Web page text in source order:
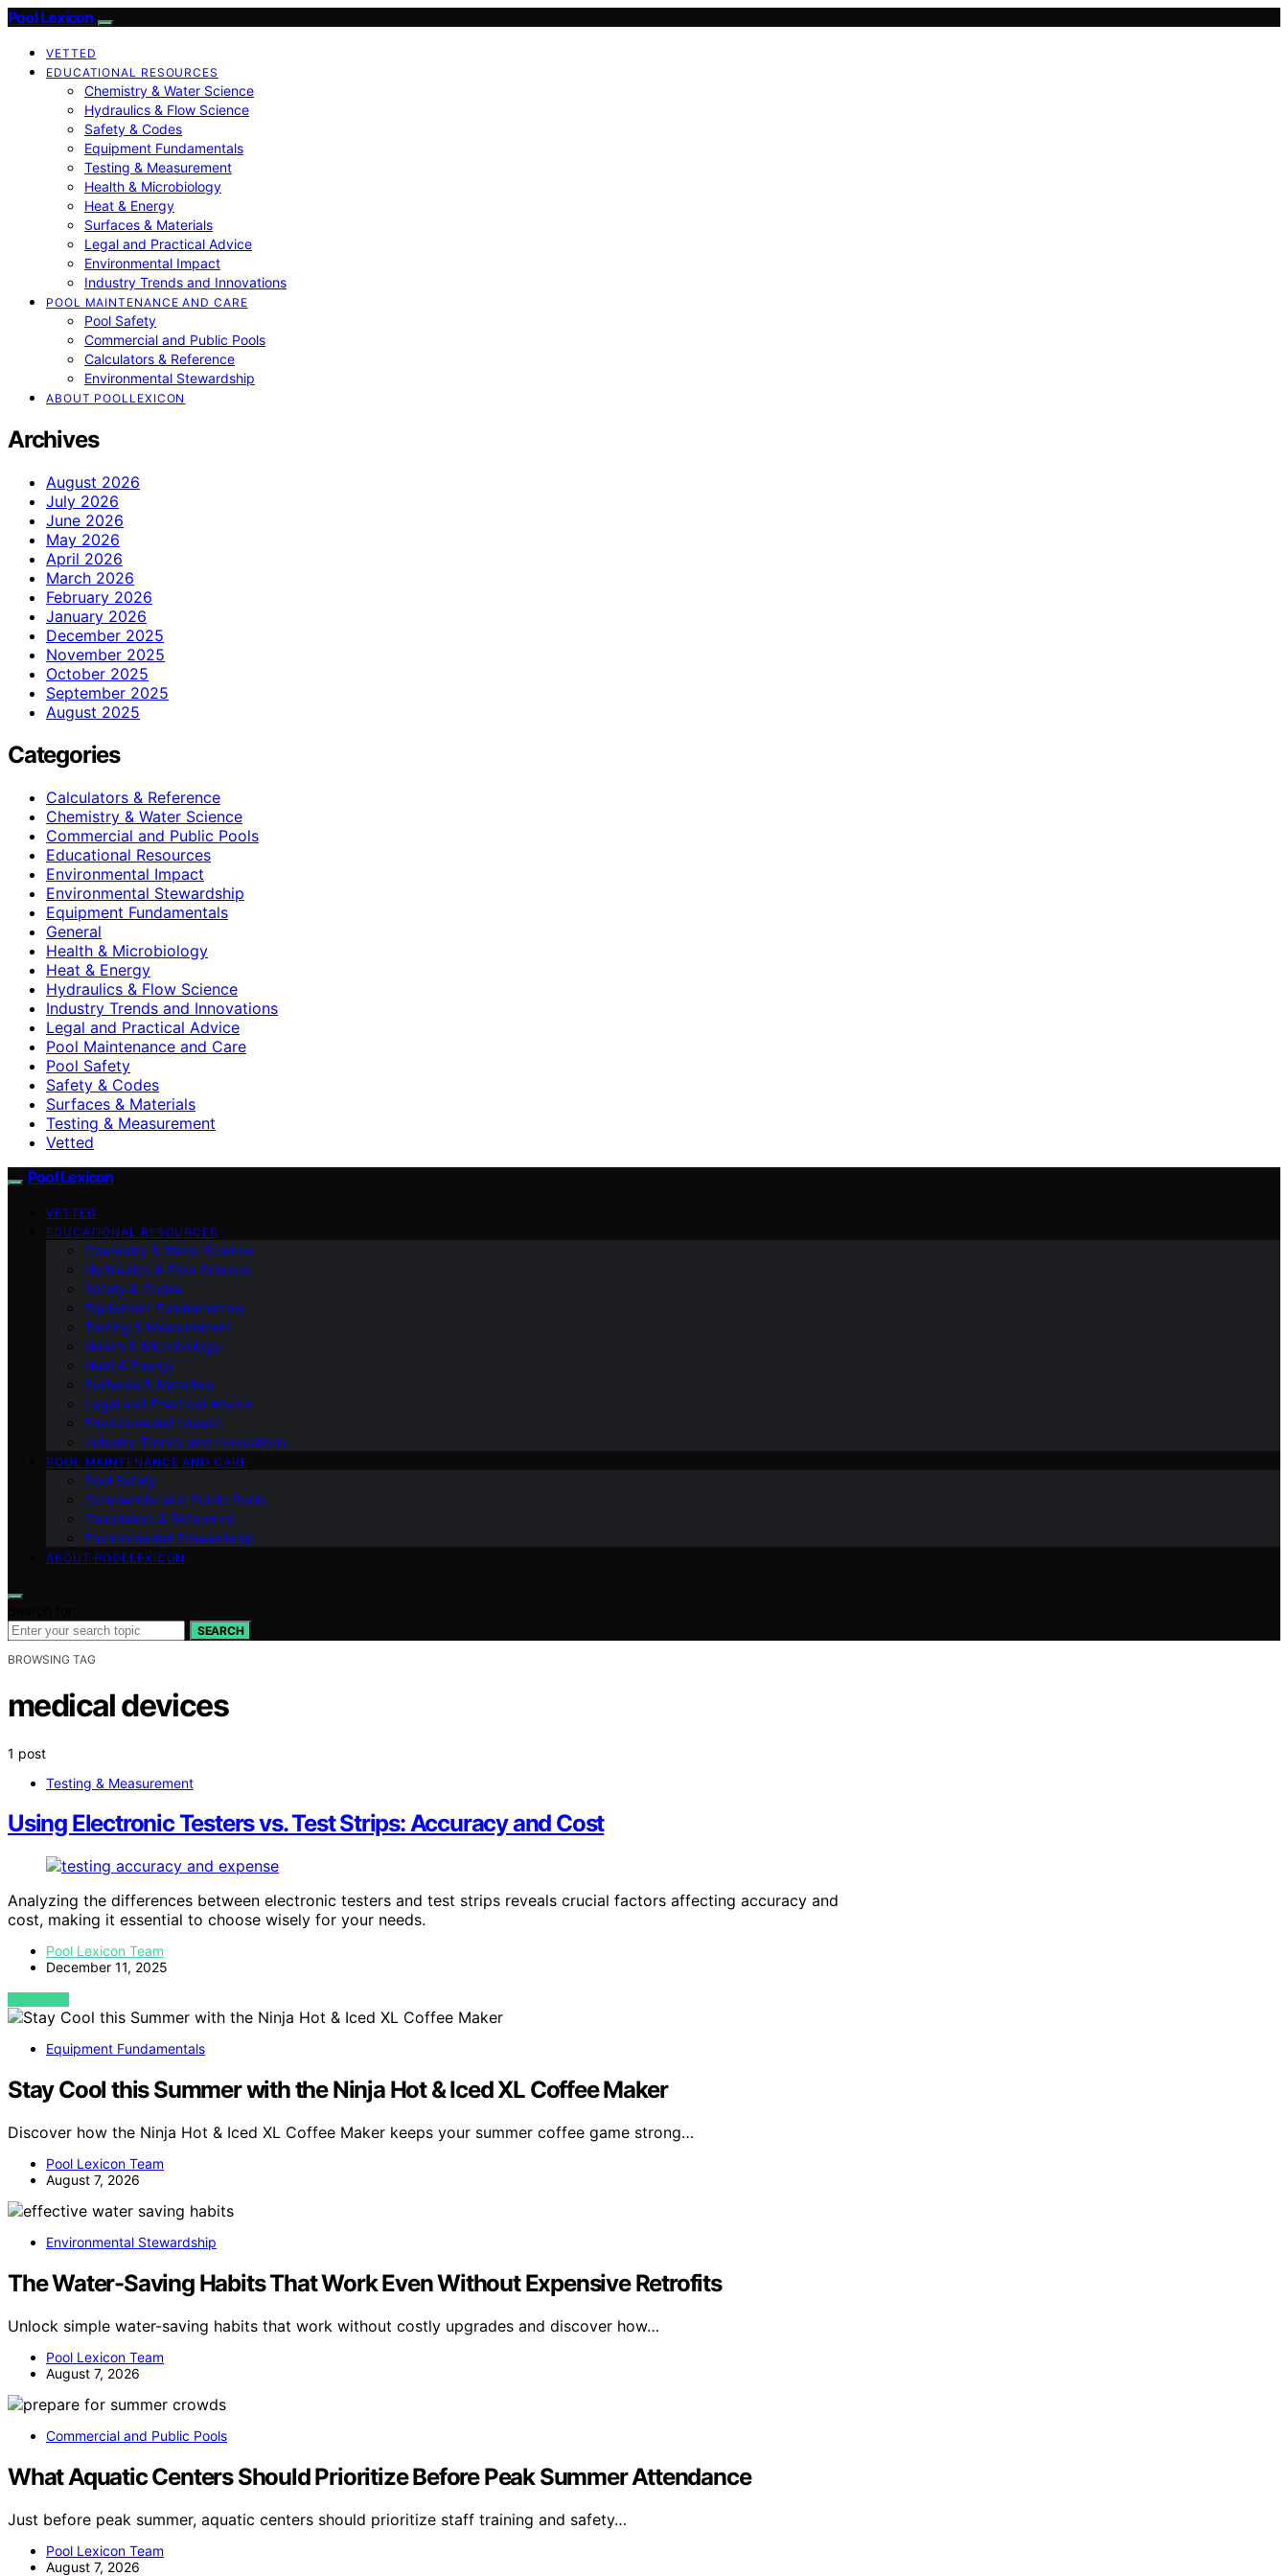
Pool Lexicon
VETTED
EDUCATIONAL RESOURCES
Chemistry & Water Science
Hydraulics & Flow Science
Safety & Codes
Equipment Fundamentals
Testing & Measurement
Health & Microbiology
Heat & Energy
Surfaces & Materials
Legal and Practical Advice
Environmental Impact
Industry Trends and Innovations
POOL MAINTENANCE AND CARE
Pool Safety
Commercial and Public Pools
Calculators & Reference
Environmental Stewardship
ABOUT POOLLEXICON
Archives
August 2026
July 2026
June 2026
May 2026
April 2026
March 2026
February 2026
January 2026
December 2025
November 2025
October 2025
September 2025
August 2025
Categories
Calculators & Reference
Chemistry & Water Science
Commercial and Public Pools
Educational Resources
Environmental Impact
Environmental Stewardship
Equipment Fundamentals
General
Health & Microbiology
Heat & Energy
Hydraulics & Flow Science
Industry Trends and Innovations
Legal and Practical Advice
Pool Maintenance and Care
Pool Safety
Safety & Codes
Surfaces & Materials
Testing & Measurement
Vetted
Pool Lexicon
VETTED
EDUCATIONAL RESOURCES
Chemistry & Water Science
Hydraulics & Flow Science
Safety & Codes
Equipment Fundamentals
Testing & Measurement
Health & Microbiology
Heat & Energy
Surfaces & Materials
Legal and Practical Advice
Environmental Impact
Industry Trends and Innovations
POOL MAINTENANCE AND CARE
Pool Safety
Commercial and Public Pools
Calculators & Reference
Environmental Stewardship
ABOUT POOLLEXICON
SEARCH
BROWSING TAG
medical devices
1 post
Testing & Measurement
Using Electronic Testers vs. Test Strips: Accuracy and Cost
Analyzing the differences between electronic testers and test strips reveals crucial factors affecting accuracy and
cost, making it essential to choose wisely for your needs.
Pool Lexicon Team
December 11, 2025
VIEW POST
Equipment Fundamentals
Stay Cool this Summer with the Ninja Hot & Iced XL Coffee Maker
Discover how the Ninja Hot & Iced XL Coffee Maker keeps your summer coffee game strong…
Pool Lexicon Team
August 7, 2026
Environmental Stewardship
The Water-Saving Habits That Work Even Without Expensive Retrofits
Unlock simple water-saving habits that work without costly upgrades and discover how…
Pool Lexicon Team
August 7, 2026
Commercial and Public Pools
What Aquatic Centers Should Prioritize Before Peak Summer Attendance
Just before peak summer, aquatic centers should prioritize staff training and safety…
Pool Lexicon Team
August 7, 2026